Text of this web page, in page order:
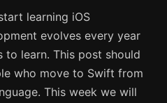
learning iOS
evolves every year
to learn. This post should
who move to Swift from
This week we will